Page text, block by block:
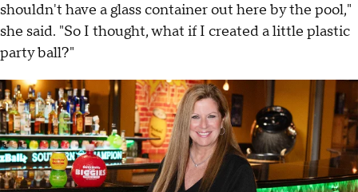
shouldn't have a glass container out here by the pool,"
she said. "So I thought, what if I created a little plastic
party ball?"